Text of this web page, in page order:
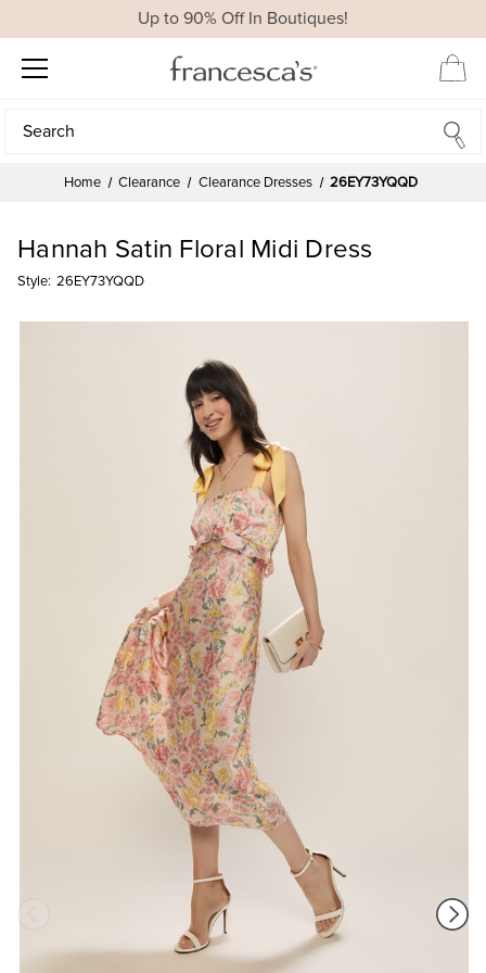
Up to 90% Off In Boutiques!
Search
Search
Home Clearance Clearance Dresses 26EY73YQQD
Hannah Satin Floral Midi Dress
Style: 26EY73YQQD